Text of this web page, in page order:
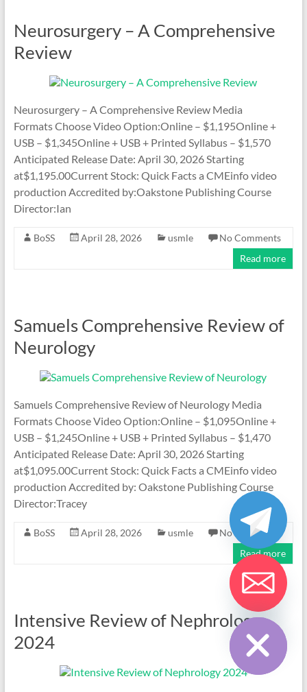
Neurosurgery – A Comprehensive
Review
Neurosurgery – A Comprehensive Review Media
Formats Choose Video Option:Online – $1,195Online +
USB – $1,345Online + USB + Printed Syllabus – $1,570
Anticipated Release Date: April 30, 2026 Starting
at$1,195.00Current Stock: Quick Facts a CMEinfo video
production Accredited by:Oakstone Publishing Course
Director:Ian
BoSS April 28, 2026 usmle
No Comments
Read more
Samuels Comprehensive Review of
Neurology
Samuels Comprehensive Review of Neurology Media
Formats Choose Video Option:Online – $1,095Online +
USB – $1,245Online + USB + Printed Syllabus – $1,470
Anticipated Release Date: April 30, 2026 Starting
at$1,095.00Current Stock: Quick Facts a CMEinfo video
production Accredited by: Oakstone Publishing Course
Director:Tracey
BoSS April 28, 2026 usmle
No Comments
Read more
Intensive Review of Nephrology
2024
Hide chaty